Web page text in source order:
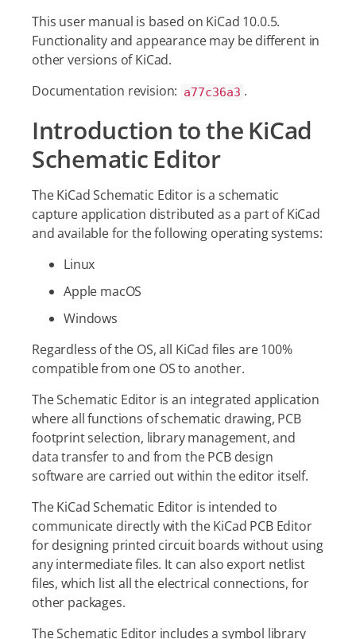
This user manual is based on KiCad 10.0.5.
Functionality and appearance may be different in
other versions of KiCad.
Documentation revision: a77c36a3 .
Introduction to the KiCad
Schematic Editor
The KiCad Schematic Editor is a schematic
capture application distributed as a part of KiCad
and available for the following operating systems:
Linux
Apple macOS
Windows
Regardless of the OS, all KiCad files are 100%
compatible from one OS to another.
The Schematic Editor is an integrated application
where all functions of schematic drawing, PCB
footprint selection, library management, and
data transfer to and from the PCB design
software are carried out within the editor itself.
The KiCad Schematic Editor is intended to
communicate directly with the KiCad PCB Editor
for designing printed circuit boards without using
any intermediate files. It can also export netlist
files, which list all the electrical connections, for
other packages.
The Schematic Editor includes a symbol library